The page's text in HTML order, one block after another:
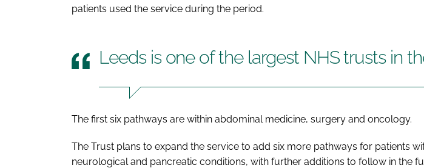
patients used the service during the period.
Leeds is one of the largest NHS trusts in
The first six pathways are within abdominal medicine, surgery and oncology.
The Trust plans to expand the service to add six more pathways for patients
neurological and pancreatic conditions, with further additions to follow in the